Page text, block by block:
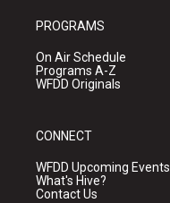
PROGRAMS
On Air Schedule
Programs A-Z
WFDD Originals
CONNECT
WFDD Upcoming Events
What's Hive?
Contact Us